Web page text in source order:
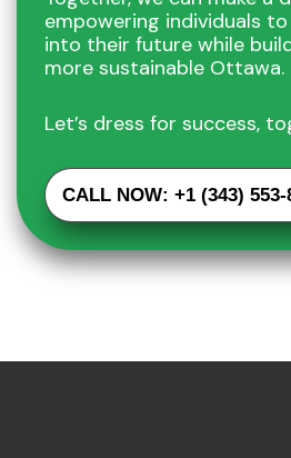
empowering individuals
into their future while
more sustainable Ottawa.
Let’s dress for success,
CALL NOW: +1 (343) 553-